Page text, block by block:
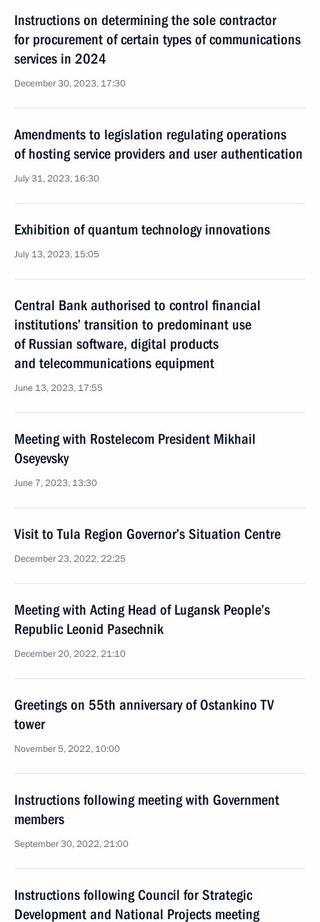
Instructions on determining the sole contractor
for procurement of certain types of communications
services in 2024
December 30, 2023, 17:30
Amendments to legislation regulating operations
of hosting service providers and user authentication
July 31, 2023, 16:30
Exhibition of quantum technology innovations
July 13, 2023, 15:05
Central Bank authorised to control financial
institutions’ transition to predominant use
of Russian software, digital products
and telecommunications equipment
June 13, 2023, 17:55
Meeting with Rostelecom President Mikhail
Oseyevsky
June 7, 2023, 13:30
Visit to Tula Region Governor’s Situation Centre
December 23, 2022, 22:25
Meeting with Acting Head of Lugansk People’s
Republic Leonid Pasechnik
December 20, 2022, 21:10
Greetings on 55th anniversary of Ostankino TV
tower
November 5, 2022, 10:00
Instructions following meeting with Government
members
September 30, 2022, 21:00
Instructions following Council for Strategic
Development and National Projects meeting